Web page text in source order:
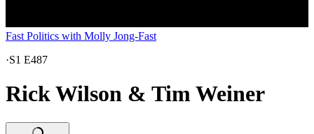
Fast Politics with Molly Jong-Fast
·S1 E487
Rick Wilson & Tim Weiner